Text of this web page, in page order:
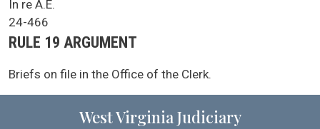
SCA Docket Case Name
In re A.E.
Case No.
24-466
Argument Type
RULE 19 ARGUMENT
SCA Docket Note
Briefs on file in the Office of the Clerk.
West Virginia Judiciary